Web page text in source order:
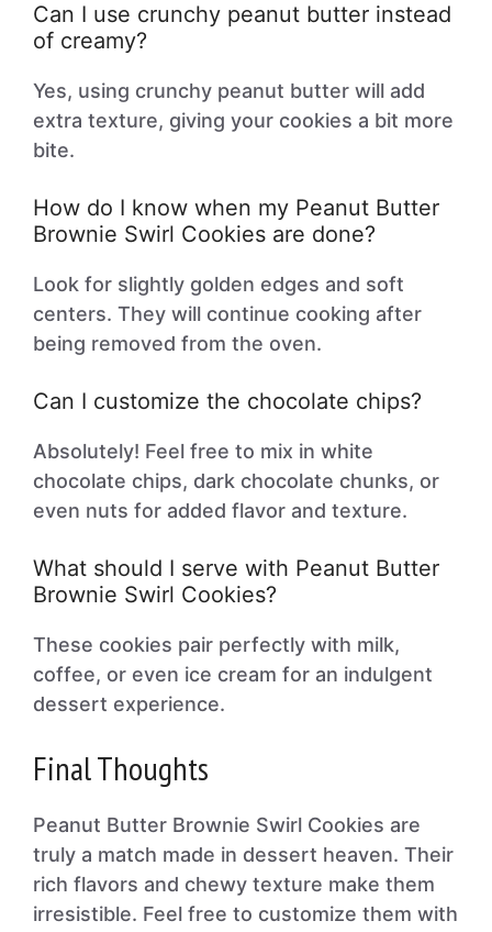
Can I use crunchy peanut butter instead
of creamy?
Yes, using crunchy peanut butter will add
extra texture, giving your cookies a bit more
bite.
How do I know when my Peanut Butter
Brownie Swirl Cookies are done?
Look for slightly golden edges and soft
centers. They will continue cooking after
being removed from the oven.
Can I customize the chocolate chips?
Absolutely! Feel free to mix in white
chocolate chips, dark chocolate chunks, or
even nuts for added flavor and texture.
What should I serve with Peanut Butter
Brownie Swirl Cookies?
These cookies pair perfectly with milk,
coffee, or even ice cream for an indulgent
dessert experience.
Final Thoughts
Peanut Butter Brownie Swirl Cookies are
truly a match made in dessert heaven. Their
rich flavors and chewy texture make them
irresistible. Feel free to customize them with